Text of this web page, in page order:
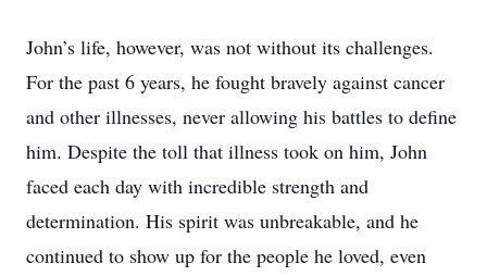
John’s life, however, was not without its challenges.
For the past 6 years, he fought bravely against cancer
and other illnesses, never allowing his battles to define
him. Despite the toll that illness took on him, John
faced each day with incredible strength and
determination. His spirit was unbreakable, and he
continued to show up for the people he loved, even